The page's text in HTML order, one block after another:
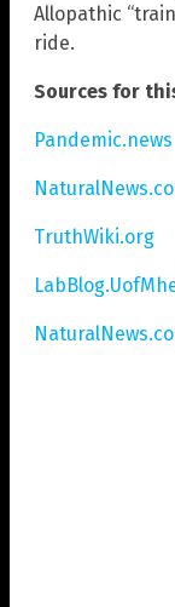
Allopathic
ride.
Sources for
Pandemic.news
TruthWiki.org